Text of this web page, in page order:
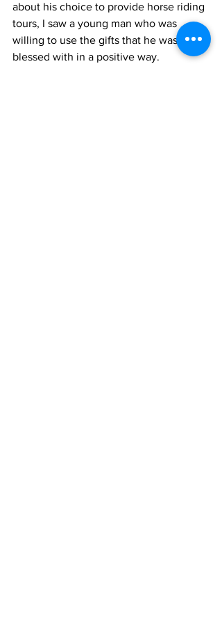
about his choice to provide horse riding
tours, I saw a young man who was
willing to use the gifts that he was
blessed with in a positive way.